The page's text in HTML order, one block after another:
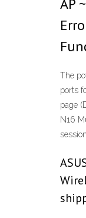
AP
The
ports
page
N16